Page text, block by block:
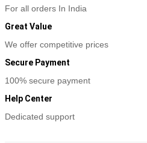
For all orders In India
Great Value
We offer competitive prices
Secure Payment
100% secure payment
Help Center
Dedicated support